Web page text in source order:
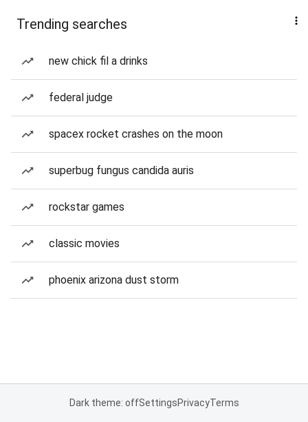
Trending searches
new chick fil a drinks
federal judge
spacex rocket crashes on the moon
superbug fungus candida auris
rockstar games
classic movies
phoenix arizona dust storm
Dark theme: offSettingsPrivacyTerms